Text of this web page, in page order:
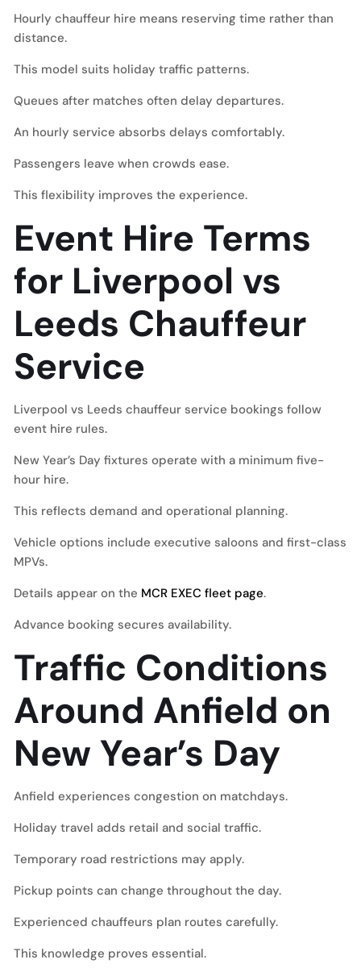
Hourly chauffeur hire means reserving time rather than
distance.
This model suits holiday traffic patterns.
Queues after matches often delay departures.
An hourly service absorbs delays comfortably.
Passengers leave when crowds ease.
This flexibility improves the experience.
Event Hire Terms
for Liverpool vs
Leeds Chauffeur
Service
Liverpool vs Leeds chauffeur service bookings follow
event hire rules.
New Year’s Day fixtures operate with a minimum five-
hour hire.
This reflects demand and operational planning.
Vehicle options include executive saloons and first-class
MPVs.
Details appear on the MCR EXEC fleet page.
Advance booking secures availability.
Traffic Conditions
Around Anfield on
New Year’s Day
Anfield experiences congestion on matchdays.
Holiday travel adds retail and social traffic.
Temporary road restrictions may apply.
Pickup points can change throughout the day.
Experienced chauffeurs plan routes carefully.
This knowledge proves essential.